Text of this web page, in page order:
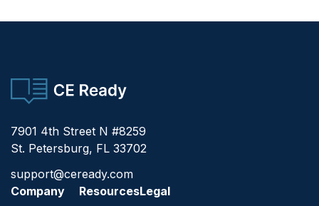
CE Ready
7901 4th Street N #8259
St. Petersburg, FL 33702
support@ceready.com
Company
ResourcesLegal